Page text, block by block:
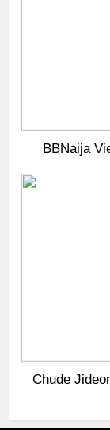
BBNaija
Chude